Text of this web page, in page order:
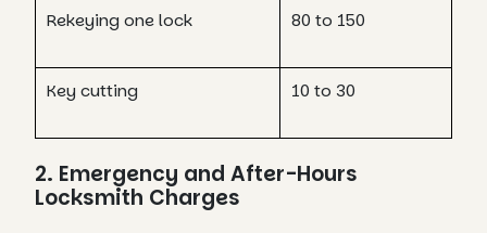
Rekeying one lock 80 to 150
Key cutting 10 to 30
2. Emergency and After-Hours
Locksmith Charges